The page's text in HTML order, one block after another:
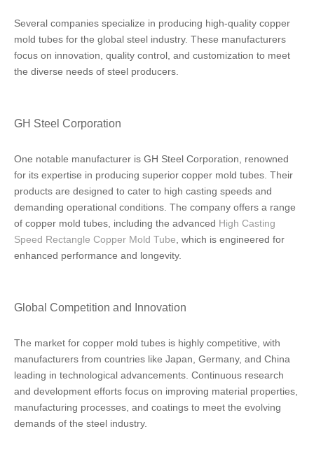
Several companies specialize in producing high-quality copper
mold tubes for the global steel industry. These manufacturers
focus on innovation, quality control, and customization to meet
the diverse needs of steel producers.
GH Steel Corporation
One notable manufacturer is GH Steel Corporation, renowned
for its expertise in producing superior copper mold tubes. Their
products are designed to cater to high casting speeds and
demanding operational conditions. The company offers a range
of copper mold tubes, including the advanced High Casting
Speed Rectangle Copper Mold Tube , which is engineered for
enhanced performance and longevity.
Global Competition and Innovation
The market for copper mold tubes is highly competitive, with
manufacturers from countries like Japan, Germany, and China
leading in technological advancements. Continuous research
and development efforts focus on improving material properties,
manufacturing processes, and coatings to meet the evolving
demands of the steel industry.